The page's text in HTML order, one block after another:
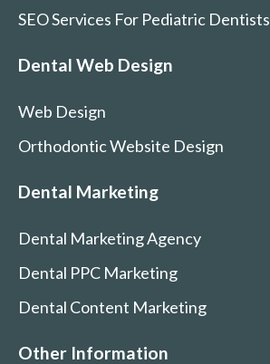
SEO Services For Pediatric Dentists
Dental Web Design
Web Design
Orthodontic Website Design
Dental Marketing
Dental Marketing Agency
Dental PPC Marketing
Dental Content Marketing
Other Information